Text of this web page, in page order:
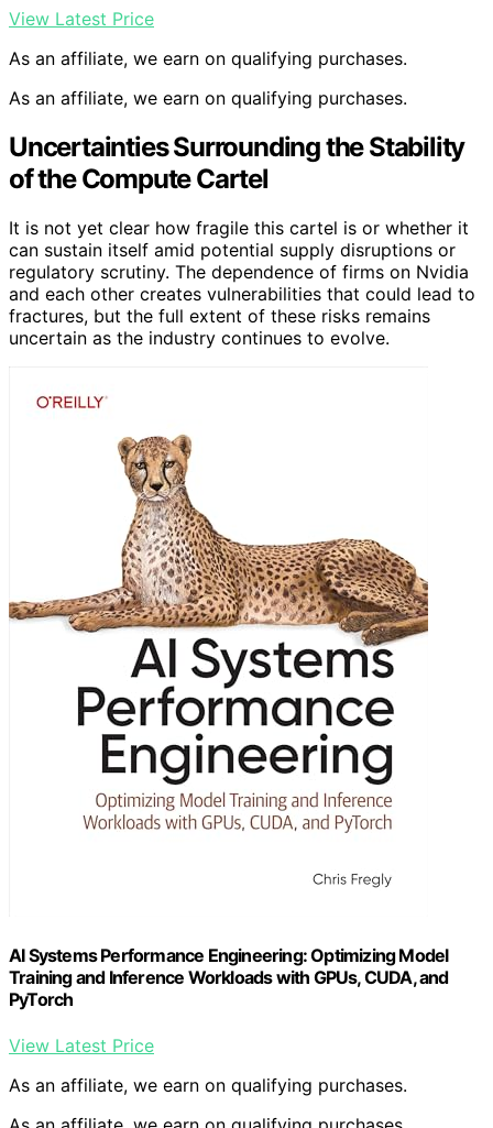
View Latest Price
As an affiliate, we earn on qualifying purchases.
As an affiliate, we earn on qualifying purchases.
Uncertainties Surrounding the Stability
of the Compute Cartel
It is not yet clear how fragile this cartel is or whether it
can sustain itself amid potential supply disruptions or
regulatory scrutiny. The dependence of firms on Nvidia
and each other creates vulnerabilities that could lead to
fractures, but the full extent of these risks remains
uncertain as the industry continues to evolve.
AI Systems Performance Engineering: Optimizing Model
Training and Inference Workloads with GPUs, CUDA, and
PyTorch
View Latest Price
As an affiliate, we earn on qualifying purchases.